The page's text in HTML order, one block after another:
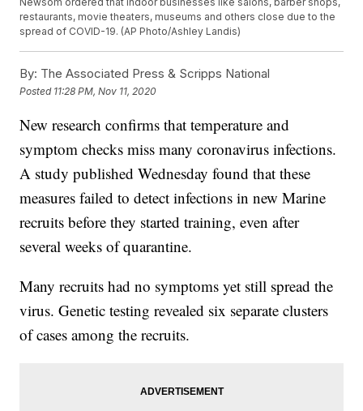
restaurants, movie theaters, museums and others close due to the
spread of COVID-19. (AP Photo/Ashley Landis)
By: The Associated Press & Scripps National
Posted 11:28 PM, Nov 11, 2020
New research confirms that temperature and
symptom checks miss many coronavirus infections.
A study published Wednesday found that these
measures failed to detect infections in new Marine
recruits before they started training, even after
several weeks of quarantine.
Many recruits had no symptoms yet still spread the
virus. Genetic testing revealed six separate clusters
of cases among the recruits.